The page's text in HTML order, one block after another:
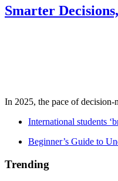
Smarter
In 2025, the pace of decision-
International students
Beginner’s Guide to
Trending